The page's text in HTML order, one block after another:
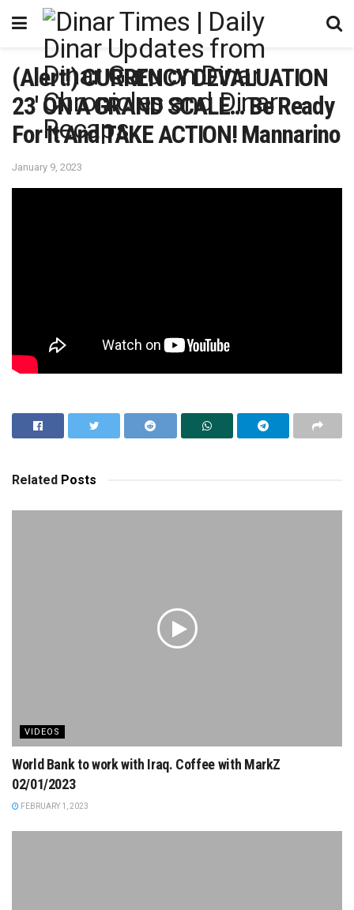
(Alert!) CURRENCY DEVALUATION
23′ ON A GRAND SCALE… Be Ready
For It And TAKE ACTION! Mannarino
January 9, 2023
Related Posts
VIDEOS
World Bank to work with Iraq. Coffee with MarkZ
02/01/2023
FEBRUARY 1, 2023